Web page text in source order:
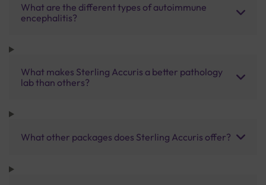
What are the different types of autoimmune
encephalitis?
What makes Sterling Accuris a better pathology
lab than others?
What other packages does Sterling Accuris offer?